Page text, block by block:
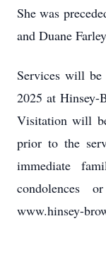
She was
and Duane
Services will be
2025 at Hinsey-
Visitation will
prior to the
immediate
condolences
www.hinsey-